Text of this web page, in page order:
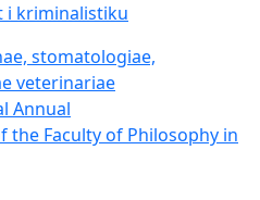
i kriminalistiku
stomatologiae,
veterinariae
Annual
the Faculty of Philosophy in